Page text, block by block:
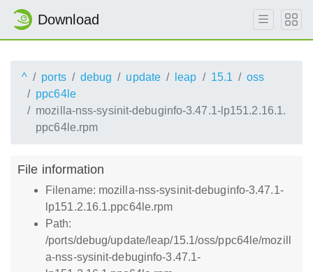
Download
^ ports debug update leap 15.1
oss
ppc64le
mozilla-nss-sysinit-debuginfo-3.47.1-lp151.2.16.1.
ppc64le.rpm
File information
Filename: mozilla-nss-sysinit-debuginfo-3.47.1-
lp151.2.16.1.ppc64le.rpm
Path:
/ports/debug/update/leap/15.1/oss/ppc64le/mozill
a-nss-sysinit-debuginfo-3.47.1-